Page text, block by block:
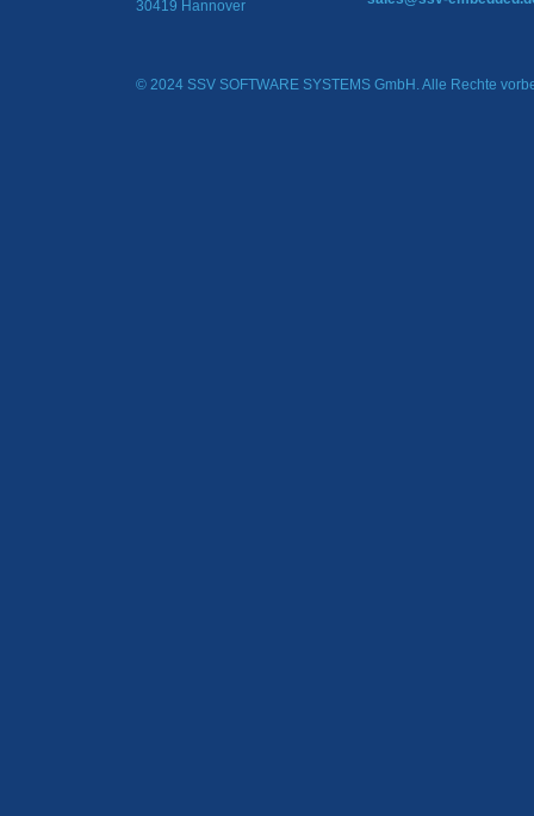
30419 Hannover
© 2024 SSV SOFTWARE SYSTEMS GmbH. Alle Rechte